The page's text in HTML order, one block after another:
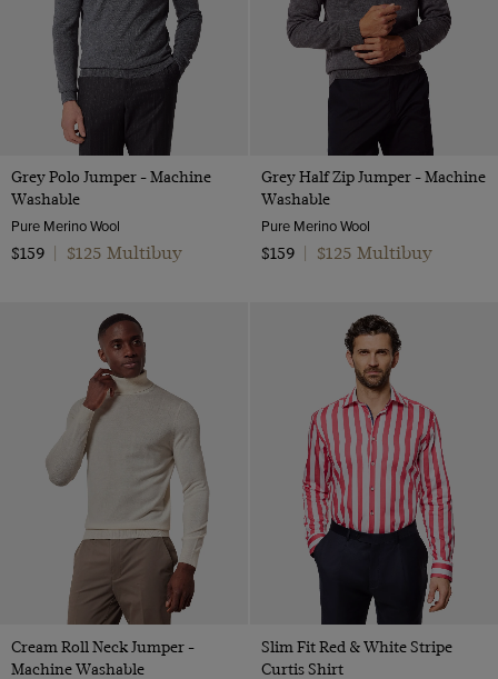
Grey Polo Jumper - Machine
Washable
Pure Merino Wool
$159
$125 Multibuy
Grey Half Zip Jumper - Machine
Washable
Pure Merino Wool
$159
$125 Multibuy
Cream Roll Neck Jumper -
Machine Washable
Slim Fit Red & White Stripe
Curtis Shirt